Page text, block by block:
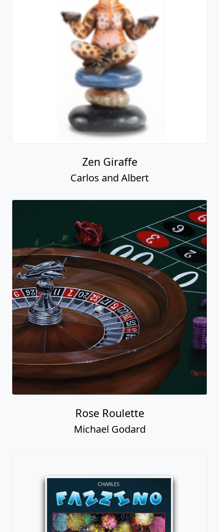
Zen Giraffe
Carlos and Albert
Rose Roulette
Michael Godard